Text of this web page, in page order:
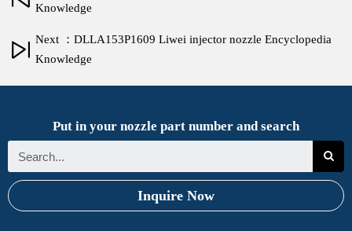
Knowledge
Next ：DLLA153P1609 Liwei injector nozzle Encyclopedia
Knowledge
Put in your nozzle part number and search
Inquire Now